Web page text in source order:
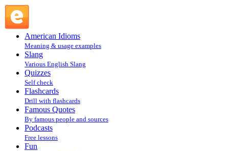
American Idioms
Meaning & usage examples
Slang
Various English Slang
Quizzes
Self check
Flashcards
Drill with flashcards
Famous Quotes
By famous people and sources
Podcasts
Free lessons
Fun